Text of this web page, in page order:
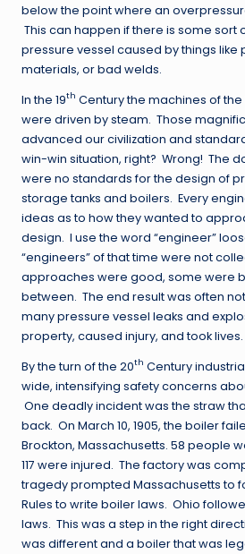
below the point where an
This can happen if there is some sort
pressure vessel caused by things like
materials, or bad welds.
In the 19th Century the machines of
were driven by steam. Those
advanced our civilization and
win-win situation, right? Wrong! The
were no standards for the design of
storage tanks and boilers. Every
ideas as to how they wanted to
design. I use the word “engineer”
“engineers” of that time were not
approaches were good, some were
between. The end result was often
many pressure vessel leaks and
property, caused injury, and took lives.
By the turn of the 20th Century
wide, intensifying safety concerns
One deadly incident was the straw
back. On March 10, 1905, the boiler
Brockton, Massachusetts. 58 people
117 were injured. The factory was
tragedy prompted Massachusetts to
Rules to write boiler laws. Ohio
laws. This was a step in the right
was different and a boiler that was